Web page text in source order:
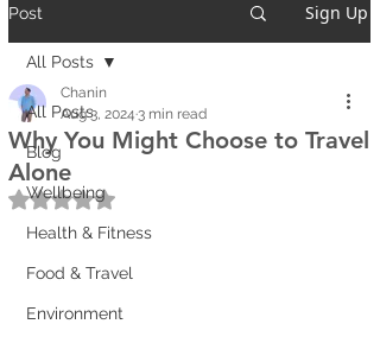
Post Sign Up
All Posts
Blog
Wellbeing
Health & Fitness
Food & Travel
Environment
All Posts
Why You Might Choose to Travel
Alone
Chanin
Aug 3, 2024 3 min read
Rated NaN out of 5 stars.